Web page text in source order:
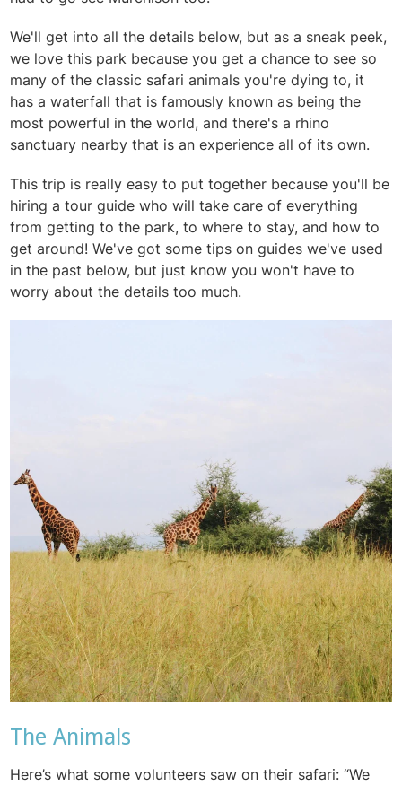
We'll get into all the details below, but as a sneak peek,
we love this park because you get a chance to see so
many of the classic safari animals you're dying to, it
has a waterfall that is famously known as being the
most powerful in the world, and there's a rhino
sanctuary nearby that is an experience all of its own.
This trip is really easy to put together because you'll be
hiring a tour guide who will take care of everything
from getting to the park, to where to stay, and how to
get around! We've got some tips on guides we've used
in the past below, but just know you won't have to
worry about the details too much.
The Animals
Here’s what some volunteers saw on their safari: “We